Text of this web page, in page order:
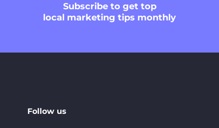
Subscribeto get top
local marketing tips monthly
Follow us